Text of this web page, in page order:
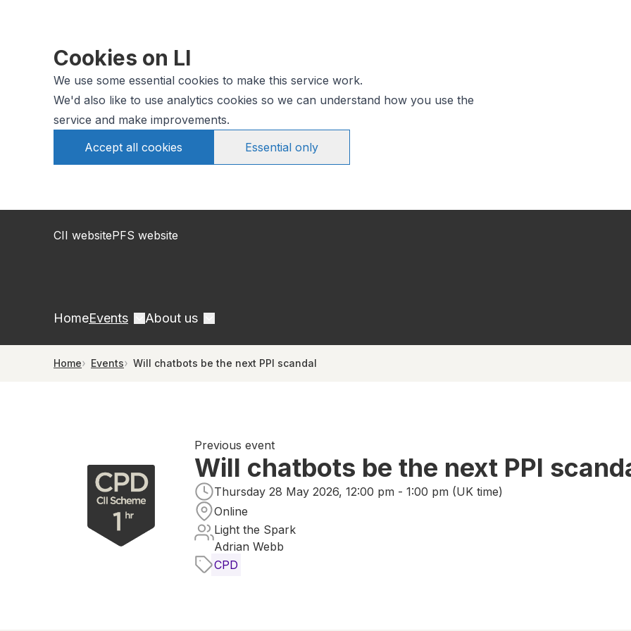
Cookies on LI
We use some essential cookies to make this service work.
We'd also like to use analytics cookies so we can understand how you use the
service and make improvements.
Accept all cookies
Essential only
CII websitePFS website
HomeEvents About us
Home Events Will chatbots be the next PPI scandal
Previous event
Will chatbots be the next PPI
Thursday 28 May 2026, 12:00 pm - 1:00 pm (UK time)
Online
Light the Spark
Adrian Webb
CPD